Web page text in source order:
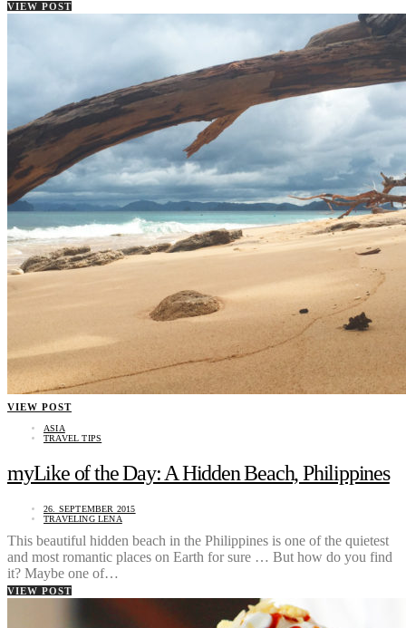
VIEW POST
VIEW POST
ASIA
TRAVEL TIPS
myLike of the Day: A Hidden Beach, Philippines
26. SEPTEMBER 2015
TRAVELING LENA
This beautiful hidden beach in the Philippines is one of the quietest
and most romantic places on Earth for sure … But how do you find
it? Maybe one of…
VIEW POST